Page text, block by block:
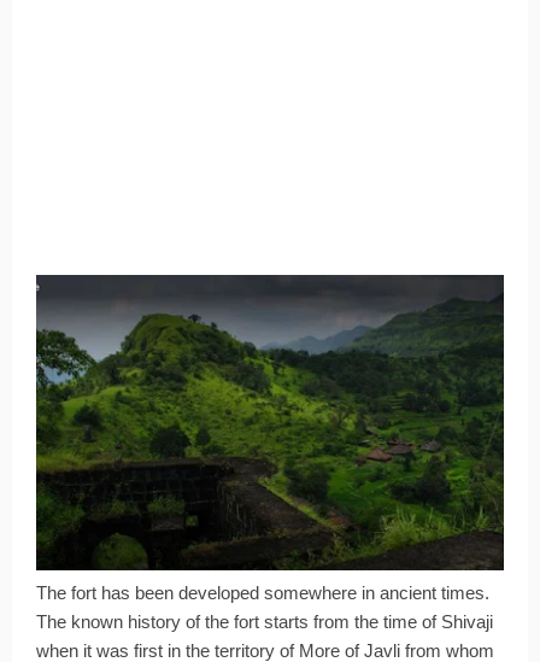
The fort has been developed somewhere in ancient times.
The known history of the fort starts from the time of Shivaji
when it was first in the territory of More of Javli from whom